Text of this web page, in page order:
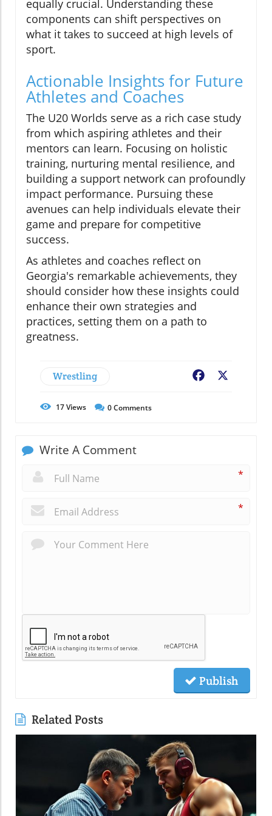
equally crucial. Understanding these
components can shift perspectives on
what it takes to succeed at high levels of
sport.
Actionable Insights for Future
Athletes and Coaches
The U20 Worlds serve as a rich case study
from which aspiring athletes and their
mentors can learn. Focusing on holistic
training, nurturing mental resilience, and
building a support network can profoundly
impact performance. Pursuing these
avenues can help individuals elevate their
game and prepare for competitive
success.
As athletes and coaches reflect on
Georgia's remarkable achievements, they
should consider how these insights could
enhance their own strategies and
practices, setting them on a path to
greatness.
Wrestling Facebook
17Views 0Comments
Write A Comment
*
*
Publish
Related Posts